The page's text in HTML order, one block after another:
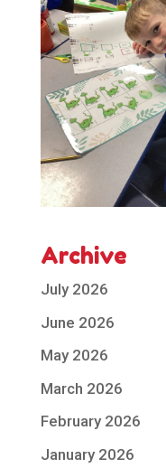
Archive
July 2026
June 2026
May 2026
March 2026
February 2026
January 2026